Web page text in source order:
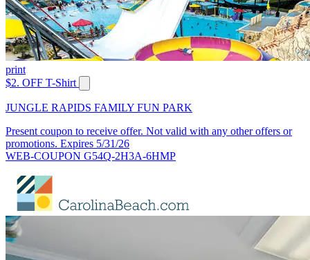
print
$2. OFF T-Shirt
JUNGLE RAPIDS FAMILY FUN PARK
Present coupon to receive offer. Not valid with any other offers or
promotions. Expires 5/31/26
WEB-COUPON G54Q-2H3A-6HMP